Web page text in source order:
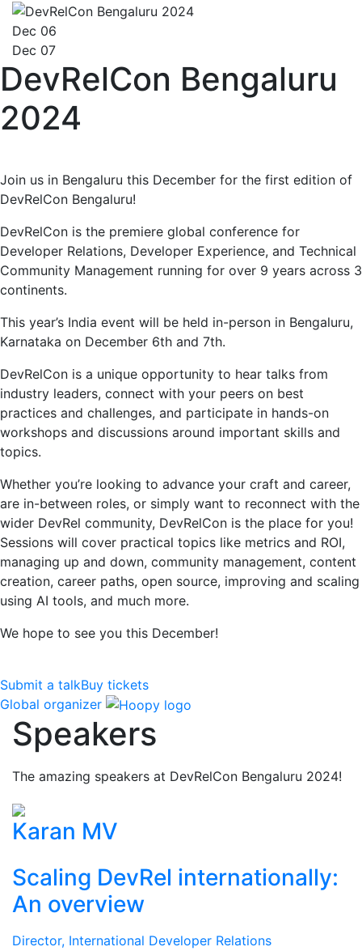
Dec 06
Dec 07
DevRelCon Bengaluru
2024
Join us in Bengaluru this December for the first edition of
DevRelCon Bengaluru!
DevRelCon is the premiere global conference for
Developer Relations, Developer Experience, and Technical
Community Management running for over 9 years across 3
continents.
This year’s India event will be held in-person in Bengaluru,
Karnataka on December 6th and 7th.
DevRelCon is a unique opportunity to hear talks from
industry leaders, connect with your peers on best
practices and challenges, and participate in hands-on
workshops and discussions around important skills and
topics.
Whether you’re looking to advance your craft and career,
are in-between roles, or simply want to reconnect with the
wider DevRel community, DevRelCon is the place for you!
Sessions will cover practical topics like metrics and ROI,
managing up and down, community management, content
creation, career paths, open source, improving and scaling
using AI tools, and much more.
We hope to see you this December!
Submit a talkBuy tickets
Global organizer
Speakers
The amazing speakers at DevRelCon Bengaluru 2024!
Karan MV
Scaling DevRel internationally:
An overview
Director, International Developer Relations